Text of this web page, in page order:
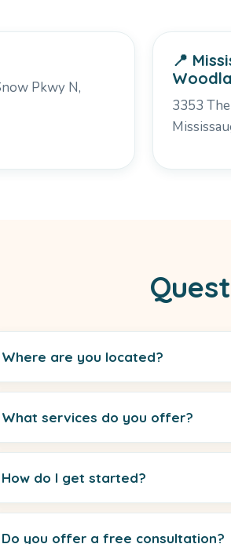
Pkwy N,
📍
3353
Where are you located?
What services do you offer?
How do I get started?
Do you offer a free consultation?